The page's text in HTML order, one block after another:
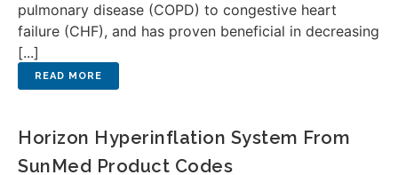
pulmonary disease (COPD) to congestive heart
failure (CHF), and has proven beneficial in decreasing
[...]
Horizon Hyperinflation System From
SunMed Product Codes